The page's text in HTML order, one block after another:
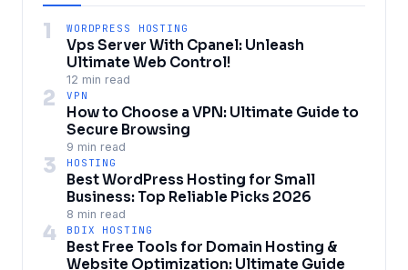
1 WORDPRESS HOSTING
Vps Server With Cpanel: Unleash
Ultimate Web Control!
12 min read
2 VPN
How to Choose a VPN: Ultimate Guide to
Secure Browsing
9 min read
3 HOSTING
Best WordPress Hosting for Small
Business: Top Reliable Picks 2026
8 min read
4 BDIX HOSTING
Best Free Tools for Domain Hosting &
Website Optimization: Ultimate Guide